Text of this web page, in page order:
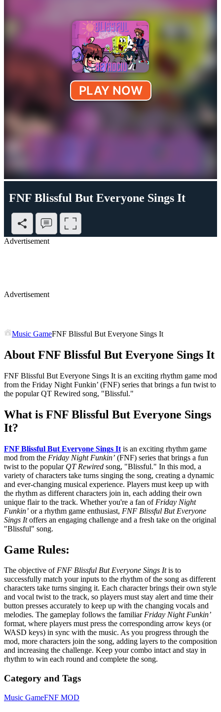
FNF Blissful But Everyone Sings It
Advertisement
Advertisement
Music GameFNF Blissful But Everyone Sings It
About FNF Blissful But Everyone Sings It
FNF Blissful But Everyone Sings It is an exciting rhythm game mod
from the Friday Night Funkin’ (FNF) series that brings a fun twist to
the popular QT Rewired song, "Blissful."
What is FNF Blissful But Everyone Sings
It?
FNF Blissful But Everyone Sings It is an exciting rhythm game
mod from the Friday Night Funkin’ (FNF) series that brings a fun
twist to the popular QT Rewired song, "Blissful." In this mod, a
variety of characters take turns singing the song, creating a dynamic
and ever-changing musical experience. Players must keep up with
the rhythm as different characters join in, each adding their own
unique flair to the track. Whether you're a fan of Friday Night
Funkin’ or a rhythm game enthusiast, FNF Blissful But Everyone
Sings Itoffers an engaging challenge and a fresh take on the original
"Blissful" song.
Game Rules:
The objective ofFNF Blissful But Everyone Sings Itis to
successfully match your inputs to the rhythm of the song as different
characters take turns singing it. Each character brings their own style
and vocal twist to the track, so players must stay alert and time their
button presses accurately to keep up with the changing vocals and
melodies. The gameplay follows the familiarFriday Night Funkin’
format, where players must press the corresponding arrow keys (or
WASD keys) in sync with the music. As you progress through the
mod, more characters join the song, adding layers to the composition
and increasing the challenge. Keep your combo intact and stay in
rhythm to win each round and complete the song.
Category and Tags
Music GameFNF MOD